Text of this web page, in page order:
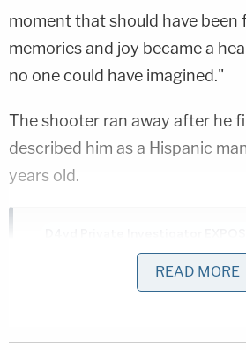
moment that should have been
memories and joy became a
no one could have imagined."
The shooter ran away after he
described him as a Hispanic
years old.
READ MORE